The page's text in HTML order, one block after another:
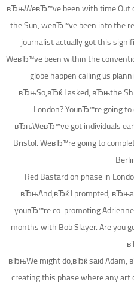
вЂњWeвЂ™ve been with time Out
the Sun, weвЂ™ve been into the
journalist actually got this
WeвЂ™ve been within the
globe happen calling us
вЂњSo,вЂќ I asked, вЂњthe
London? YouвЂ™re going
вЂњWeвЂ™ve got individuals
Bristol. WeвЂ™re going to
Red Bastard on phase in
вЂњAnd,вЂќ I prompted,
youвЂ™re co-promoting
months with Bob Slayer. Are you
вЂњWe might do,вЂќ said Adam,
creating this phase where any